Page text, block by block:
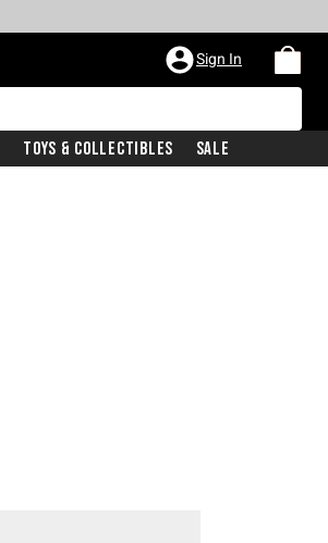
Sign In
Toys & Collectibles Sale